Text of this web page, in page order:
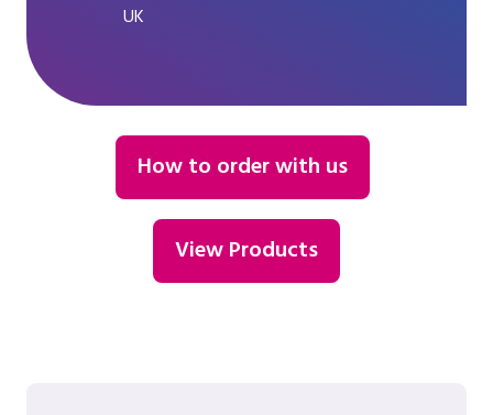
UK
How to order with us
View Products